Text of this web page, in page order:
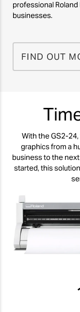
professional
businesses.
FIND OUT
With the GS2-
graphics from a
business to the
started, this